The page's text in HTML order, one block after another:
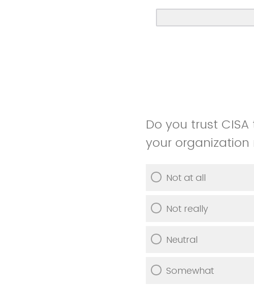
Do you trust
your organization
Not at all
Not really
Neutral
Somewhat